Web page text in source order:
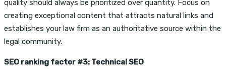
quality should always be prioritized over quantity. Focus on
creating exceptional content that attracts natural links and
establishes your law firm as an authoritative source within the
legal community.
SEO ranking factor #3: Technical SEO